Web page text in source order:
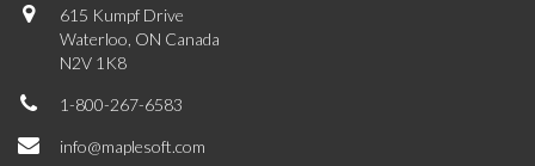
615 Kumpf Drive
Waterloo, ON Canada
N2V 1K8
1-800-267-6583
info@maplesoft.com